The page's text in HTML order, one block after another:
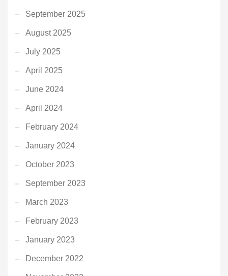
September 2025
August 2025
July 2025
April 2025
June 2024
April 2024
February 2024
January 2024
October 2023
September 2023
March 2023
February 2023
January 2023
December 2022